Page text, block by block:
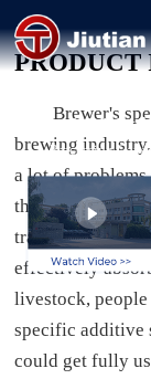
Brewer
0.8-6.8 t/h
Processing
Brewer's
brewing
a lot of
the best way to
transfer them
effectively
livestock,
specific additive
could get fully